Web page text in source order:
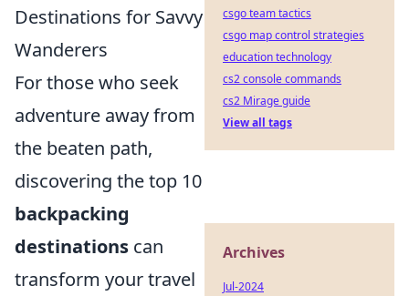
Destinations for Savvy
Wanderers
For those who seek
adventure away from
the beaten path,
discovering the top 10
backpacking
destinations can
transform your travel
csgo team tactics
csgo map control strategies
education technology
cs2 console commands
cs2 Mirage guide
View all tags
Archives
Jul-2024